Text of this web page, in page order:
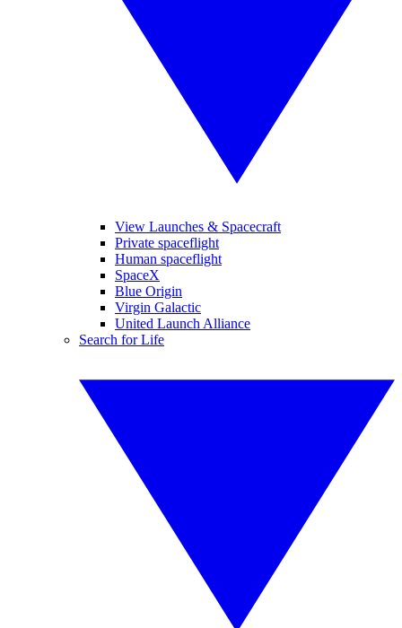
View Launches & Spacecraft
Private spaceflight
Human spaceflight
SpaceX
Blue Origin
Virgin Galactic
United Launch Alliance
Search for Life